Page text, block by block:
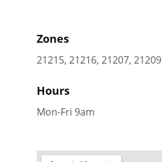
Zones
21215, 21216, 21207, 21209
Hours
Mon-Fri 9am